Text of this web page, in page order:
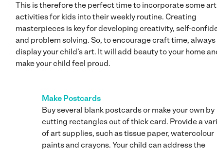
This is therefore the perfect time to incorporate some art
activities for kids into their weekly routine. Creating
masterpieces is key for developing creativity, self-
and problem solving. So, to encourage craft time, always
display your child’s art. It will add beauty to your home
make your child feel proud.
Make Postcards
Buy several blank postcards or make your own by
cutting rectangles out of thick card. Provide a
of art supplies, such as tissue paper, watercolour
paints and crayons. Your child can address the